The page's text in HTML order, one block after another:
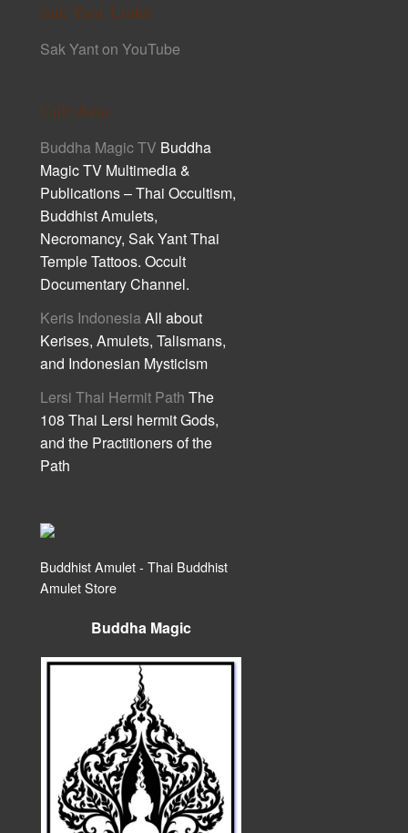
Sak Yant Links
Sak Yant on YouTube
Cult Asia
Buddha Magic TV Buddha
Magic TV Multimedia &
Publications – Thai Occultism,
Buddhist Amulets,
Necromancy, Sak Yant Thai
Temple Tattoos. Occult
Documentary Channel.
Keris IndonesiaAll about
Kerises, Amulets, Talismans,
and Indonesian Mysticism
Lersi Thai Hermit Path The
108 Thai Lersi hermit Gods,
and the Practitioners of the
Path
Buddhist Amulet - Thai Buddhist
Amulet Store
Buddha Magic